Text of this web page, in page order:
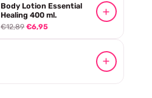
Body Lotion Essential
Healing 400 ml.
€12,89 €6,95